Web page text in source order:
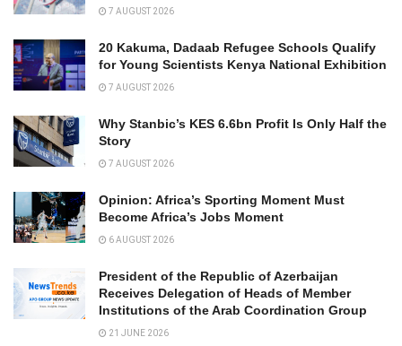
7 AUGUST 2026
20 Kakuma, Dadaab Refugee Schools Qualify
for Young Scientists Kenya National Exhibition
7 AUGUST 2026
Why Stanbic’s KES 6.6bn Profit Is Only Half the
Story
7 AUGUST 2026
Opinion: Africa’s Sporting Moment Must
Become Africa’s Jobs Moment
6 AUGUST 2026
President of the Republic of Azerbaijan
Receives Delegation of Heads of Member
Institutions of the Arab Coordination Group
21 JUNE 2026